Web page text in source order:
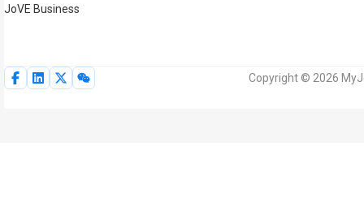
JoVE Business
Copyright © 2026